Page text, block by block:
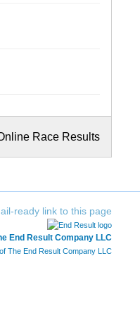
End Result Company LLC
The End Result Company LLC